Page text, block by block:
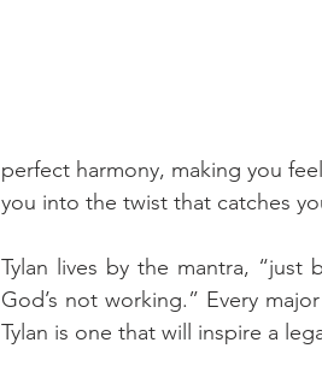
perfect harmony, making you
you into the twist that catches
Tylan lives by the mantra, “just
God’s not working.” Every
Tylan is one that will inspire a